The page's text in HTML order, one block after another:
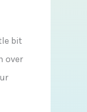
bit
over